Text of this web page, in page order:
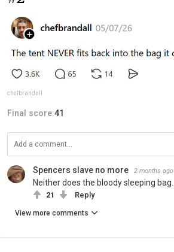
chefbrandall
Final score:41
Spencers slave no more 2 months ago
Neither does the bloody sleeping bag.
21 Reply
View more comments